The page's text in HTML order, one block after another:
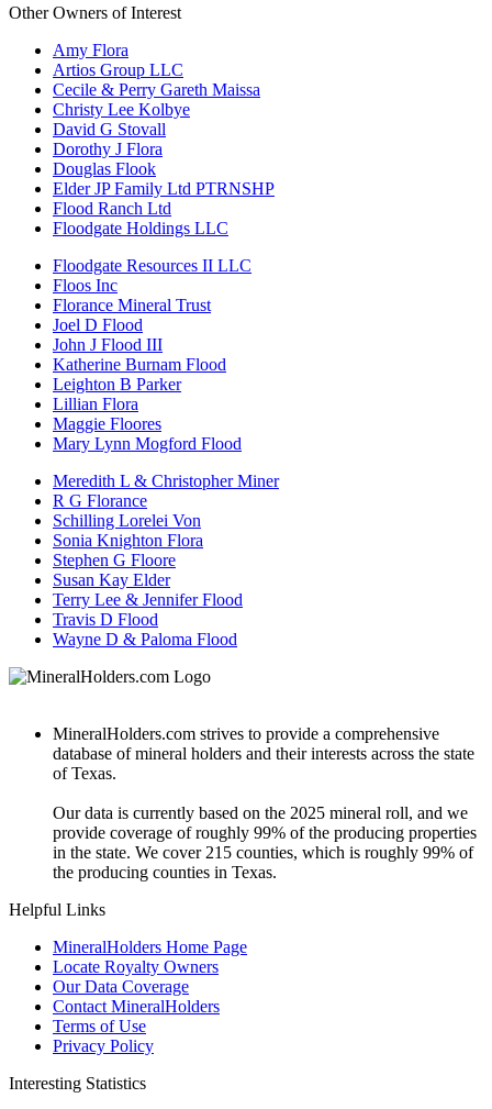
Other Owners of Interest
Amy Flora
Artios Group LLC
Cecile & Perry Gareth Maissa
Christy Lee Kolbye
David G Stovall
Dorothy J Flora
Douglas Flook
Elder JP Family Ltd PTRNSHP
Flood Ranch Ltd
Floodgate Holdings LLC
Floodgate Resources II LLC
Floos Inc
Florance Mineral Trust
Joel D Flood
John J Flood III
Katherine Burnam Flood
Leighton B Parker
Lillian Flora
Maggie Floores
Mary Lynn Mogford Flood
Meredith L & Christopher Miner
R G Florance
Schilling Lorelei Von
Sonia Knighton Flora
Stephen G Floore
Susan Kay Elder
Terry Lee & Jennifer Flood
Travis D Flood
Wayne D & Paloma Flood
MineralHolders.com strives to provide a comprehensive
database of mineral holders and their interests across the state
of Texas.
Our data is currently based on the 2025 mineral roll, and we
provide coverage of roughly 99% of the producing properties
in the state. We cover 215 counties, which is roughly 99% of
the producing counties in Texas.
Helpful Links
MineralHolders Home Page
Locate Royalty Owners
Our Data Coverage
Contact MineralHolders
Terms of Use
Privacy Policy
Interesting Statistics